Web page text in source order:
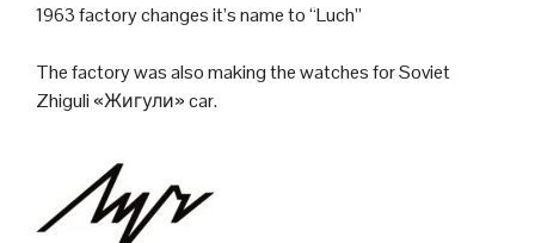
1963 factory changes it’s name to “Luch”
The factory was also making the watches for Soviet
Zhiguli «Жигули» car.